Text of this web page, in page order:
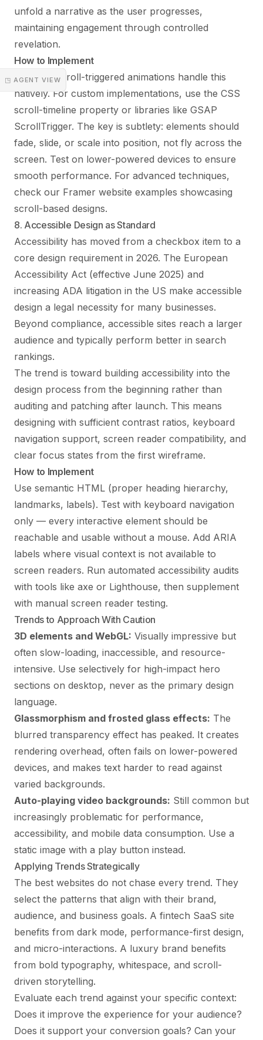
◳ AGENT VIEW
unfold a narrative as the user progresses,
maintaining engagement through controlled
revelation.
How to Implement
Framer’s scroll-triggered animations handle this
natively. For custom implementations, use the CSS
scroll-timeline property or libraries like GSAP
ScrollTrigger. The key is subtlety: elements should
fade, slide, or scale into position, not fly across the
screen. Test on lower-powered devices to ensure
smooth performance. For advanced techniques,
check our Framer website examples showcasing
scroll-based designs.
8. Accessible Design as Standard
Accessibility has moved from a checkbox item to a
core design requirement in 2026. The European
Accessibility Act (effective June 2025) and
increasing ADA litigation in the US make accessible
design a legal necessity for many businesses.
Beyond compliance, accessible sites reach a larger
audience and typically perform better in search
rankings.
The trend is toward building accessibility into the
design process from the beginning rather than
auditing and patching after launch. This means
designing with sufficient contrast ratios, keyboard
navigation support, screen reader compatibility, and
clear focus states from the first wireframe.
How to Implement
Use semantic HTML (proper heading hierarchy,
landmarks, labels). Test with keyboard navigation
only — every interactive element should be
reachable and usable without a mouse. Add ARIA
labels where visual context is not available to
screen readers. Run automated accessibility audits
with tools like axe or Lighthouse, then supplement
with manual screen reader testing.
Trends to Approach With Caution
3D elements and WebGL: Visually impressive but
often slow-loading, inaccessible, and resource-
intensive. Use selectively for high-impact hero
sections on desktop, never as the primary design
language.
Glassmorphism and frosted glass effects: The
blurred transparency effect has peaked. It creates
rendering overhead, often fails on lower-powered
devices, and makes text harder to read against
varied backgrounds.
Auto-playing video backgrounds: Still common but
increasingly problematic for performance,
accessibility, and mobile data consumption. Use a
static image with a play button instead.
Applying Trends Strategically
The best websites do not chase every trend. They
select the patterns that align with their brand,
audience, and business goals. A fintech SaaS site
benefits from dark mode, performance-first design,
and micro-interactions. A luxury brand benefits
from bold typography, whitespace, and scroll-
driven storytelling.
Evaluate each trend against your specific context:
Does it improve the experience for your audience?
Does it support your conversion goals? Can your